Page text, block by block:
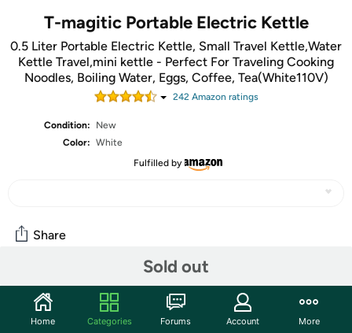
T-magitic Portable Electric Kettle
0.5 Liter Portable Electric Kettle, Small Travel Kettle,Water
Kettle Travel,mini kettle - Perfect For Traveling Cooking
Noodles, Boiling Water, Eggs, Coffee, Tea(White110V)
242Amazon ratings
Condition:
New
Color: White
Fulfilled by
Sold out
Share
Community
Start the discussion
Home Categories Forums Account More